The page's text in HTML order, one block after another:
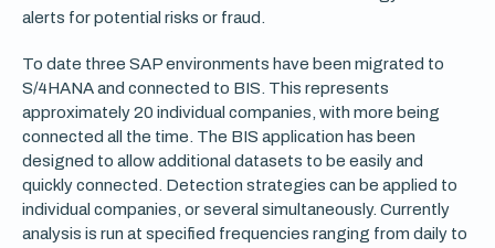
alerts for potential risks or fraud.
To date three SAP environments have been migrated to
S/4HANA and connected to BIS. This represents
approximately 20 individual companies, with more being
connected all the time. The BIS application has been
designed to allow additional datasets to be easily and
quickly connected. Detection strategies can be applied to
individual companies, or several simultaneously. Currently
analysis is run at specified frequencies ranging from daily to